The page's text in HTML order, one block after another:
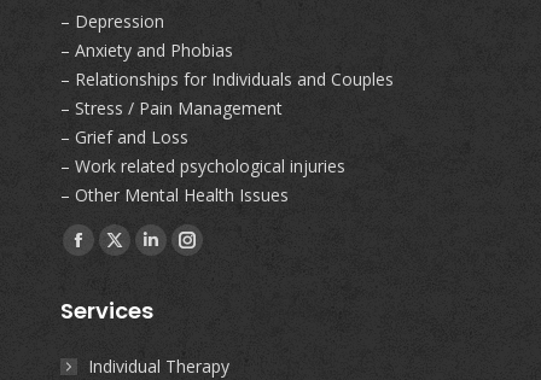
– Depression
– Anxiety and Phobias
– Relationships for Individuals and Couples
– Stress / Pain Management
– Grief and Loss
– Work related psychological injuries
– Other Mental Health Issues
Find us on:
Facebook
opens
X
opens
Linkedin
opens
Instagram
Services
Individual Therapy